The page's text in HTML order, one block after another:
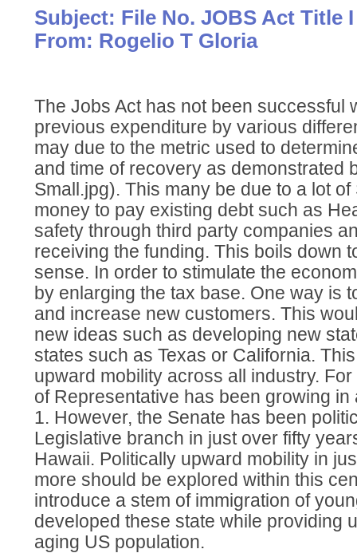
Subject: File No. JOBS Act Title I
From: Rogelio T Gloria
The Jobs Act has not been successful
previous expenditure by various
may due to the metric used to
and time of recovery as demonstrated
Small.jpg). This many be due to a lot
money to pay existing debt such as
safety through third party companies
receiving the funding. This boils down
sense. In order to stimulate the
by enlarging the tax base. One way is
and increase new customers. This
new ideas such as developing new
states such as Texas or California.
upward mobility across all industry.
of Representative has been growing
1. However, the Senate has been
Legislative branch in just over fifty
Hawaii. Politically upward mobility in
more should be explored within this
introduce a stem of immigration of
developed these state while providing
aging US population.